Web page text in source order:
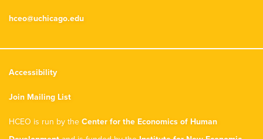
hceo@uchicago.edu
Accessibility
Join Mailing List
HCEO is run by the Center for the Economics of Human